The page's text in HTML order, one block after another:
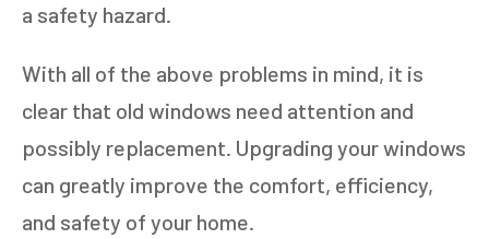
a safety hazard.
With all of the above problems in mind, it is
clear that old windows need attention and
possibly replacement. Upgrading your windows
can greatly improve the comfort, efficiency,
and safety of your home.